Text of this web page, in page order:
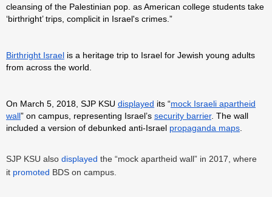
cleansing of the Palestinian pop. as American college students take
‘birthright’ trips, complicit in Israel's crimes.”
Birthright Israel is a heritage trip to Israel for Jewish young adults
from across the world.
On March 5, 2018, SJP KSU displayed its “mock Israeli apartheid
wall” on campus, representing Israel’s security barrier. The wall
included a version of debunked anti-Israel propaganda maps
SJP KSU also displayed the “mock apartheid wall” in 2017, where
it promoted BDS on campus.